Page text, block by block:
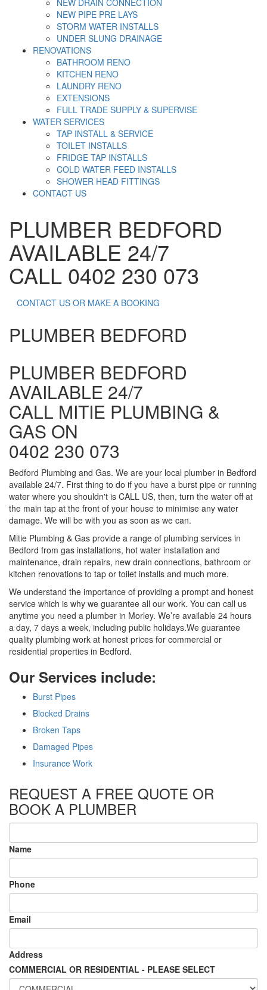
NEW PIPE PRE LAYS
STORM WATER INSTALLS
UNDER SLUNG DRAINAGE
RENOVATIONS
BATHROOM RENO
KITCHEN RENO
LAUNDRY RENO
EXTENSIONS
FULL TRADE SUPPLY & SUPERVISE
WATER SERVICES
TAP INSTALL & SERVICE
TOILET INSTALLS
FRIDGE TAP INSTALLS
COLD WATER FEED INSTALLS
SHOWER HEAD FITTINGS
CONTACT US
PLUMBER BEDFORD
AVAILABLE 24/7
CALL 0402 230 073
CONTACT US OR MAKE A BOOKING
PLUMBER BEDFORD
PLUMBER BEDFORD
AVAILABLE 24/7
CALL MITIE PLUMBING &
GAS ON
0402 230 073
Bedford Plumbing and Gas. We are your local plumber in Bedford
available 24/7. First thing to do if you have a burst pipe or running
water where you shouldn't is CALL US, then, turn the water off at
the main tap at the front of your house to minimise any water
damage. We will be with you as soon as we can.
Mitie Plumbing & Gas provide a range of plumbing services in
Bedford from gas installations, hot water installation and
maintenance, drain repairs, new drain connections, bathroom or
kitchen renovations to tap or toilet installs and much more.
We understand the importance of providing a prompt and honest
service which is why we guarantee all our work. You can call us
anytime you need a plumber in Morley. We’re available 24 hours
a day, 7 days a week, including public holidays.We guarantee
quality plumbing work at honest prices for commercial or
residential properties in Bedford.
Our Services include:
Burst Pipes
Blocked Drains
Broken Taps
Damaged Pipes
Insurance Work
REQUEST A FREE QUOTE OR
BOOK A PLUMBER
Name
Phone
Email
Address
COMMERCIAL OR RESIDENTIAL - PLEASE SELECT